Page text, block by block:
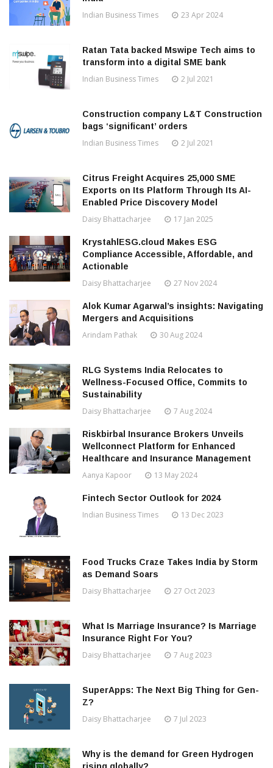
Indian Business Times 23 Apr 2024
Ratan Tata backed Mswipe Tech aims to
transform into a digital SME bank
Indian Business Times 2 Jul 2021
Construction company L&T Construction
bags ‘significant’ orders
Indian Business Times 2 Jul 2021
Citrus Freight Acquires 25,000 SME
Exports on Its Platform Through Its AI-
Enabled Price Discovery Model
Daisy Bhattacharjee 17 Jan 2025
KrystahlESG.cloud Makes ESG
Compliance Accessible, Affordable, and
Actionable
Daisy Bhattacharjee 27 Nov 2024
Alok Kumar Agarwal’s insights: Navigating
Mergers and Acquisitions
Arindam Pathak 30 Aug 2024
RLG Systems India Relocates to
Wellness-Focused Office, Commits to
Sustainability
Daisy Bhattacharjee 7 Aug 2024
Riskbirbal Insurance Brokers Unveils
Wellconnect Platform for Enhanced
Healthcare and Insurance Management
Aanya Kapoor 13 May 2024
Fintech Sector Outlook for 2024
Indian Business Times 13 Dec 2023
Food Trucks Craze Takes India by Storm
as Demand Soars
Daisy Bhattacharjee 27 Oct 2023
What Is Marriage Insurance? Is Marriage
Insurance Right For You?
Daisy Bhattacharjee 7 Aug 2023
SuperApps: The Next Big Thing for Gen-
Z?
Daisy Bhattacharjee 7 Jul 2023
Why is the demand for Green Hydrogen